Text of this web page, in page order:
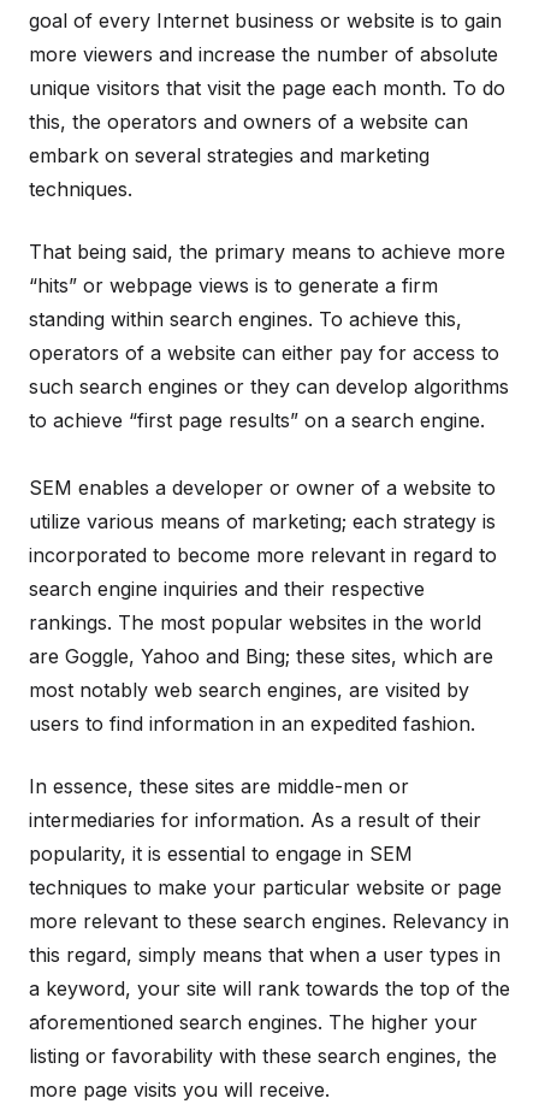
goal of every Internet business or website is to gain
more viewers and increase the number of absolute
unique visitors that visit the page each month. To do
this, the operators and owners of a website can
embark on several strategies and marketing
techniques.
That being said, the primary means to achieve more
“hits” or webpage views is to generate a firm
standing within search engines. To achieve this,
operators of a website can either pay for access to
such search engines or they can develop algorithms
to achieve “first page results” on a search engine.
SEM enables a developer or owner of a website to
utilize various means of marketing; each strategy is
incorporated to become more relevant in regard to
search engine inquiries and their respective
rankings. The most popular websites in the world
are Goggle, Yahoo and Bing; these sites, which are
most notably web search engines, are visited by
users to find information in an expedited fashion.
In essence, these sites are middle-men or
intermediaries for information. As a result of their
popularity, it is essential to engage in SEM
techniques to make your particular website or page
more relevant to these search engines. Relevancy in
this regard, simply means that when a user types in
a keyword, your site will rank towards the top of the
aforementioned search engines. The higher your
listing or favorability with these search engines, the
more page visits you will receive.